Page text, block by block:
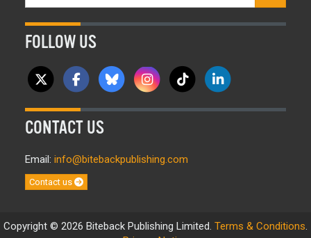
FOLLOW US
CONTACT US
Email: info@bitebackpublishing.com
Contact us
Copyright © 2026 Biteback Publishing Limited. Terms & Conditions.